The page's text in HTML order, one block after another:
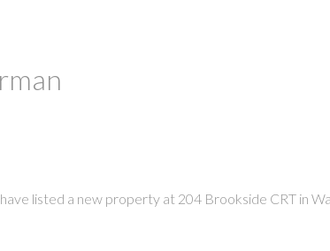
listed a new property at 204 Brookside CRT in